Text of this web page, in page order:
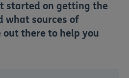
started on getting the
what sources of
there to help you